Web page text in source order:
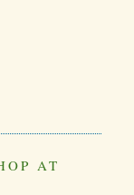
AT